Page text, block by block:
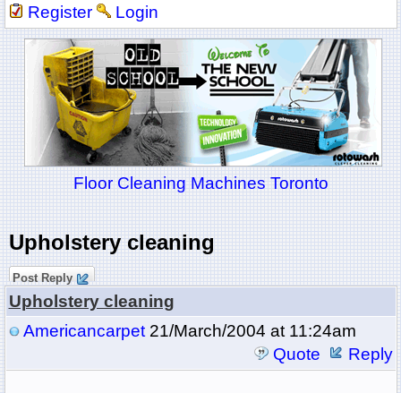
Register
Login
Floor Cleaning Machines Toronto
Upholstery cleaning
Post Reply
Upholstery cleaning
Americancarpet21/March/2004 at 11:24am
Quote
Reply